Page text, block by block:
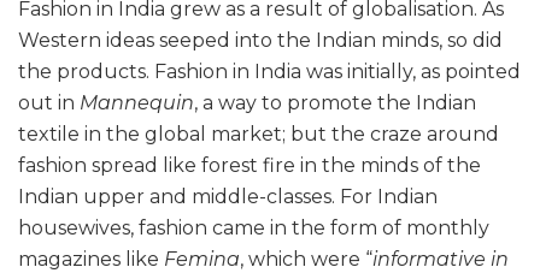
Fashion in India grew as a result of globalisation. As
Western ideas seeped into the Indian minds, so did
the products. Fashion in India was initially, as pointed
out in Mannequin, a way to promote the Indian
textile in the global market; but the craze around
fashion spread like forest fire in the minds of the
Indian upper and middle-classes. For Indian
housewives, fashion came in the form of monthly
magazines like Femina, which were “informative in